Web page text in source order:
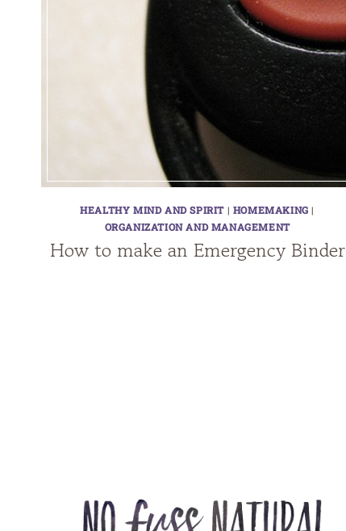
HEALTHY MIND AND SPIRIT | HOMEMAKING |
ORGANIZATION AND MANAGEMENT
How to make an Emergency Binder